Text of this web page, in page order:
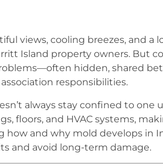
views, cooling breezes, and a
Island property owners. But
hidden, shared
responsibilities.
always stay confined to one
floors, and HVAC systems,
how and why mold develops in
and avoid long-term damage.